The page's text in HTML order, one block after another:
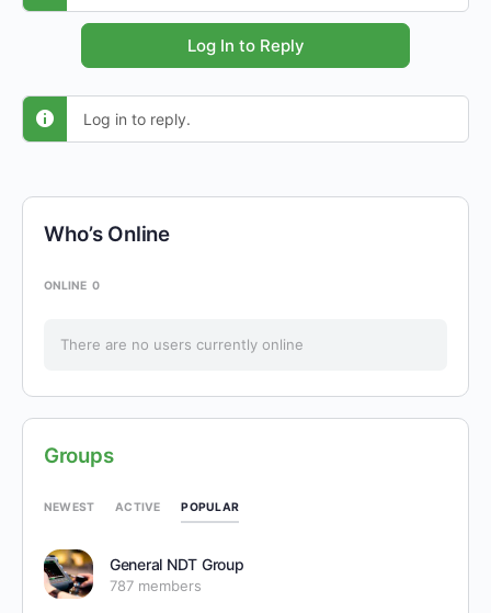
Log In to Reply
Log in to reply.
Who’s Online
ONLINE 0
There are no users currently online
Groups
NEWEST ACTIVE POPULAR
General NDT Group
787 members